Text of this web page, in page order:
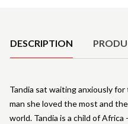
DESCRIPTION
Tandia sat waiting anxiously
man she loved the most and
world. Tandia is a child of